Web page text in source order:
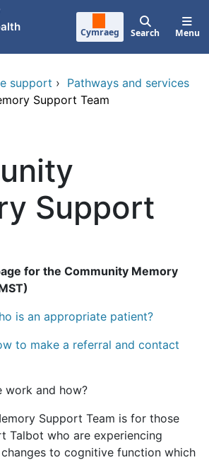
Cymraeg Search Menu
support › Pathways and services
Support Team
Support
for the Community Memory
is an appropriate patient?
to make a referral and contact
work and how?
Support Team is for those
Talbot who are experiencing
to cognitive function which